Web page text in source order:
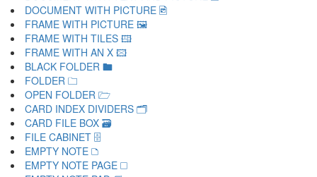
DOCUMENT WITH PICTURE 🖻
FRAME WITH PICTURE 🖼
FRAME WITH TILES 🖽
FRAME WITH AN X 🖾
BLACK FOLDER 🖿
FOLDER 🗀
OPEN FOLDER 🗁
CARD INDEX DIVIDERS 🗂
CARD FILE BOX 🗃
FILE CABINET 🗄
EMPTY NOTE 🗅
EMPTY NOTE PAGE 🗆